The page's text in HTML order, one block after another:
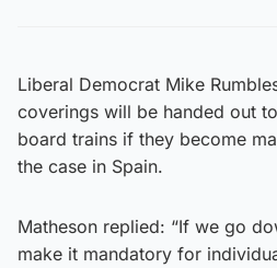
Liberal Democrat Mike
coverings will be handed out
board trains if they become
the case in Spain.
Matheson replied: “If we go
make it mandatory for